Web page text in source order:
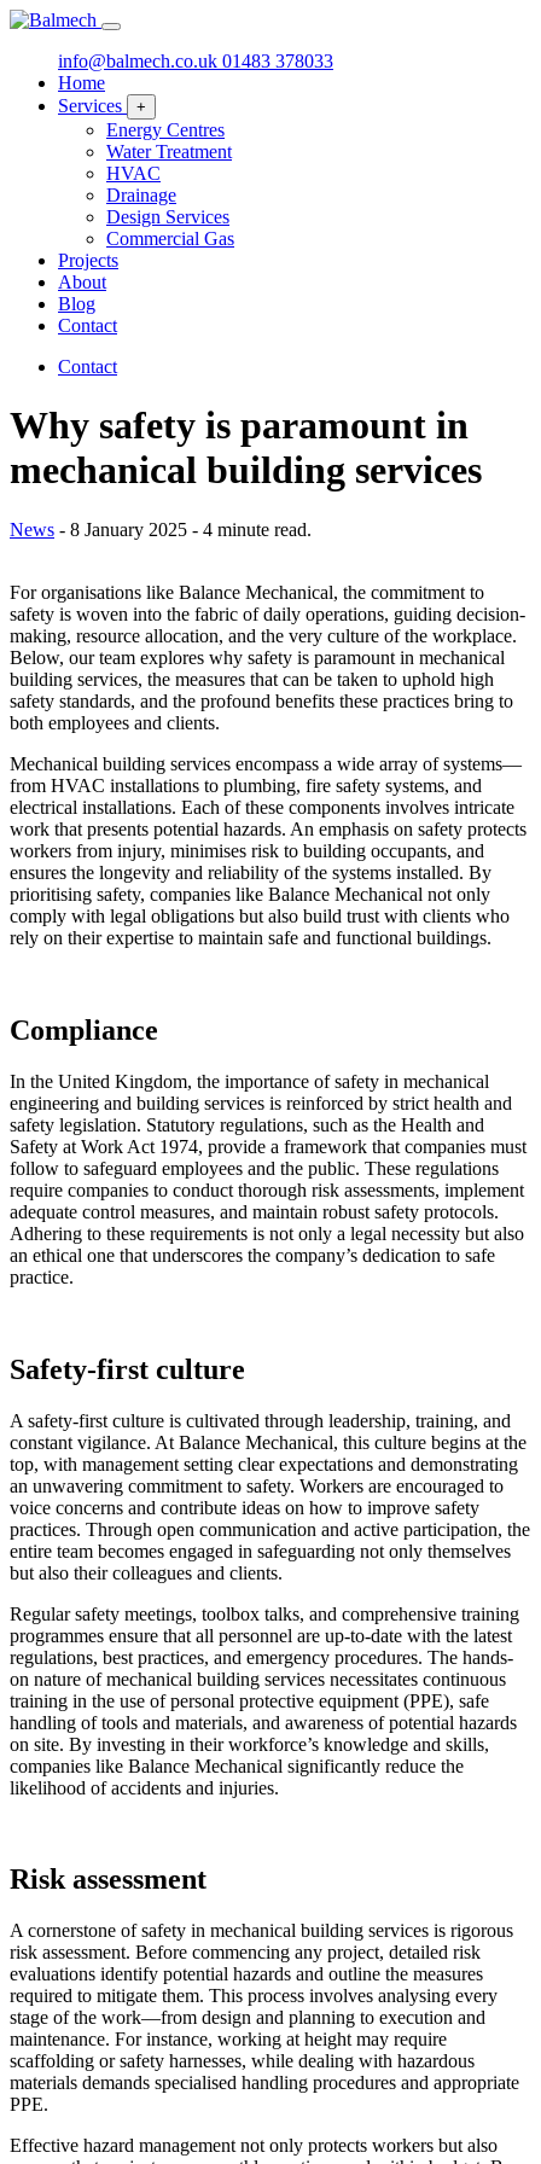
info@balmech.co.uk 01483 378033
Home
Services
+
Energy Centres
Water Treatment
HVAC
Drainage
Design Services
Commercial Gas
Projects
About
Blog
Contact
Contact
Why safety is paramount in
mechanical building services
News - 8 January 2025 - 4 minute read.
For organisations like Balance Mechanical, the commitment to
safety is woven into the fabric of daily operations, guiding decision-
making, resource allocation, and the very culture of the workplace.
Below, our team explores why safety is paramount in mechanical
building services, the measures that can be taken to uphold high
safety standards, and the profound benefits these practices bring to
both employees and clients.
Mechanical building services encompass a wide array of systems—
from HVAC installations to plumbing, fire safety systems, and
electrical installations. Each of these components involves intricate
work that presents potential hazards. An emphasis on safety protects
workers from injury, minimises risk to building occupants, and
ensures the longevity and reliability of the systems installed. By
prioritising safety, companies like Balance Mechanical not only
comply with legal obligations but also build trust with clients who
rely on their expertise to maintain safe and functional buildings.
Compliance
In the United Kingdom, the importance of safety in mechanical
engineering and building services is reinforced by strict health and
safety legislation. Statutory regulations, such as the Health and
Safety at Work Act 1974, provide a framework that companies must
follow to safeguard employees and the public. These regulations
require companies to conduct thorough risk assessments, implement
adequate control measures, and maintain robust safety protocols.
Adhering to these requirements is not only a legal necessity but also
an ethical one that underscores the company’s dedication to safe
practice.
Safety-first culture
A safety-first culture is cultivated through leadership, training, and
constant vigilance. At Balance Mechanical, this culture begins at the
top, with management setting clear expectations and demonstrating
an unwavering commitment to safety. Workers are encouraged to
voice concerns and contribute ideas on how to improve safety
practices. Through open communication and active participation, the
entire team becomes engaged in safeguarding not only themselves
but also their colleagues and clients.
Regular safety meetings, toolbox talks, and comprehensive training
programmes ensure that all personnel are up-to-date with the latest
regulations, best practices, and emergency procedures. The hands-
on nature of mechanical building services necessitates continuous
training in the use of personal protective equipment (PPE), safe
handling of tools and materials, and awareness of potential hazards
on site. By investing in their workforce’s knowledge and skills,
companies like Balance Mechanical significantly reduce the
likelihood of accidents and injuries.
Risk assessment
A cornerstone of safety in mechanical building services is rigorous
risk assessment. Before commencing any project, detailed risk
evaluations identify potential hazards and outline the measures
required to mitigate them. This process involves analysing every
stage of the work—from design and planning to execution and
maintenance. For instance, working at height may require
scaffolding or safety harnesses, while dealing with hazardous
materials demands specialised handling procedures and appropriate
PPE.
Effective hazard management not only protects workers but also